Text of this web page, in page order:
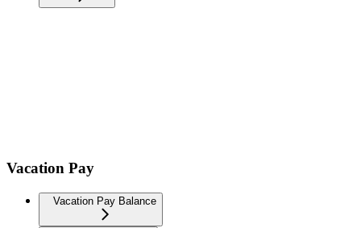
Vacation Pay
Vacation Pay Balance